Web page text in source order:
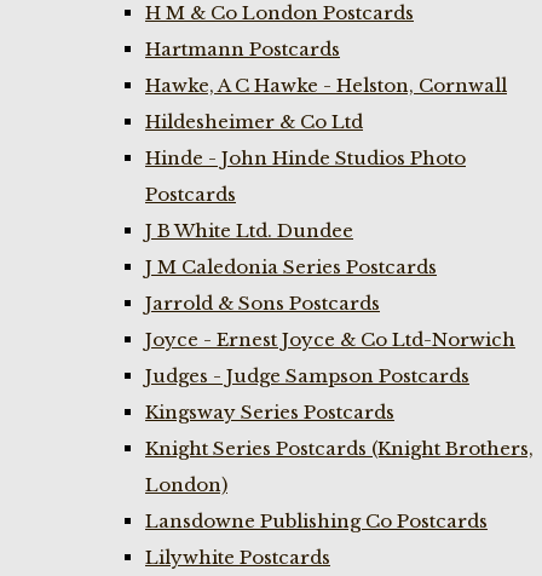
H M & Co London Postcards
Hartmann Postcards
Hawke, A C Hawke - Helston, Cornwall
Hildesheimer & Co Ltd
Hinde - John Hinde Studios Photo
Postcards
J B White Ltd. Dundee
J M Caledonia Series Postcards
Jarrold & Sons Postcards
Joyce - Ernest Joyce & Co Ltd-Norwich
Judges - Judge Sampson Postcards
Kingsway Series Postcards
Knight Series Postcards (Knight Brothers,
London)
Lansdowne Publishing Co Postcards
Lilywhite Postcards